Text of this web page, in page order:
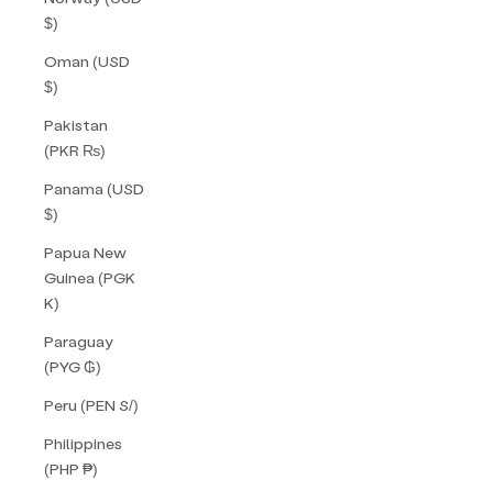
$)
Oman (USD
$)
Pakistan
(PKR ₨)
Panama (USD
$)
Papua New
Guinea (PGK
K)
Paraguay
(PYG ₲)
Peru (PEN S/)
Philippines
(PHP ₱)